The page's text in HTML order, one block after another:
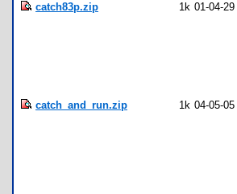
catch83p.zip 1k 01-04-29
catch_and_run.zip 1k 04-05-05